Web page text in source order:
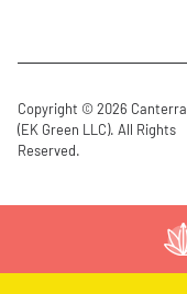
Copyright © 2026 Canterra
(EK Green LLC). All Rights
Reserved.